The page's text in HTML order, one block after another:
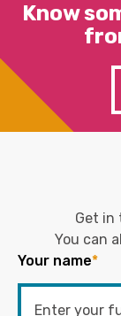
Know
Get in
You can
Your name*